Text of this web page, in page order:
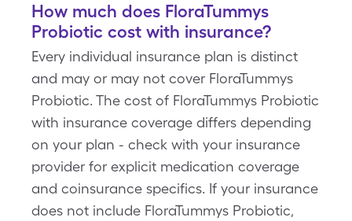
How much does FloraTummys
Probiotic cost with insurance?
Every individual insurance plan is distinct
and may or may not cover FloraTummys
Probiotic. The cost of FloraTummys Probiotic
with insurance coverage differs depending
on your plan - check with your insurance
provider for explicit medication coverage
and coinsurance specifics. If your insurance
does not include FloraTummys Probiotic,